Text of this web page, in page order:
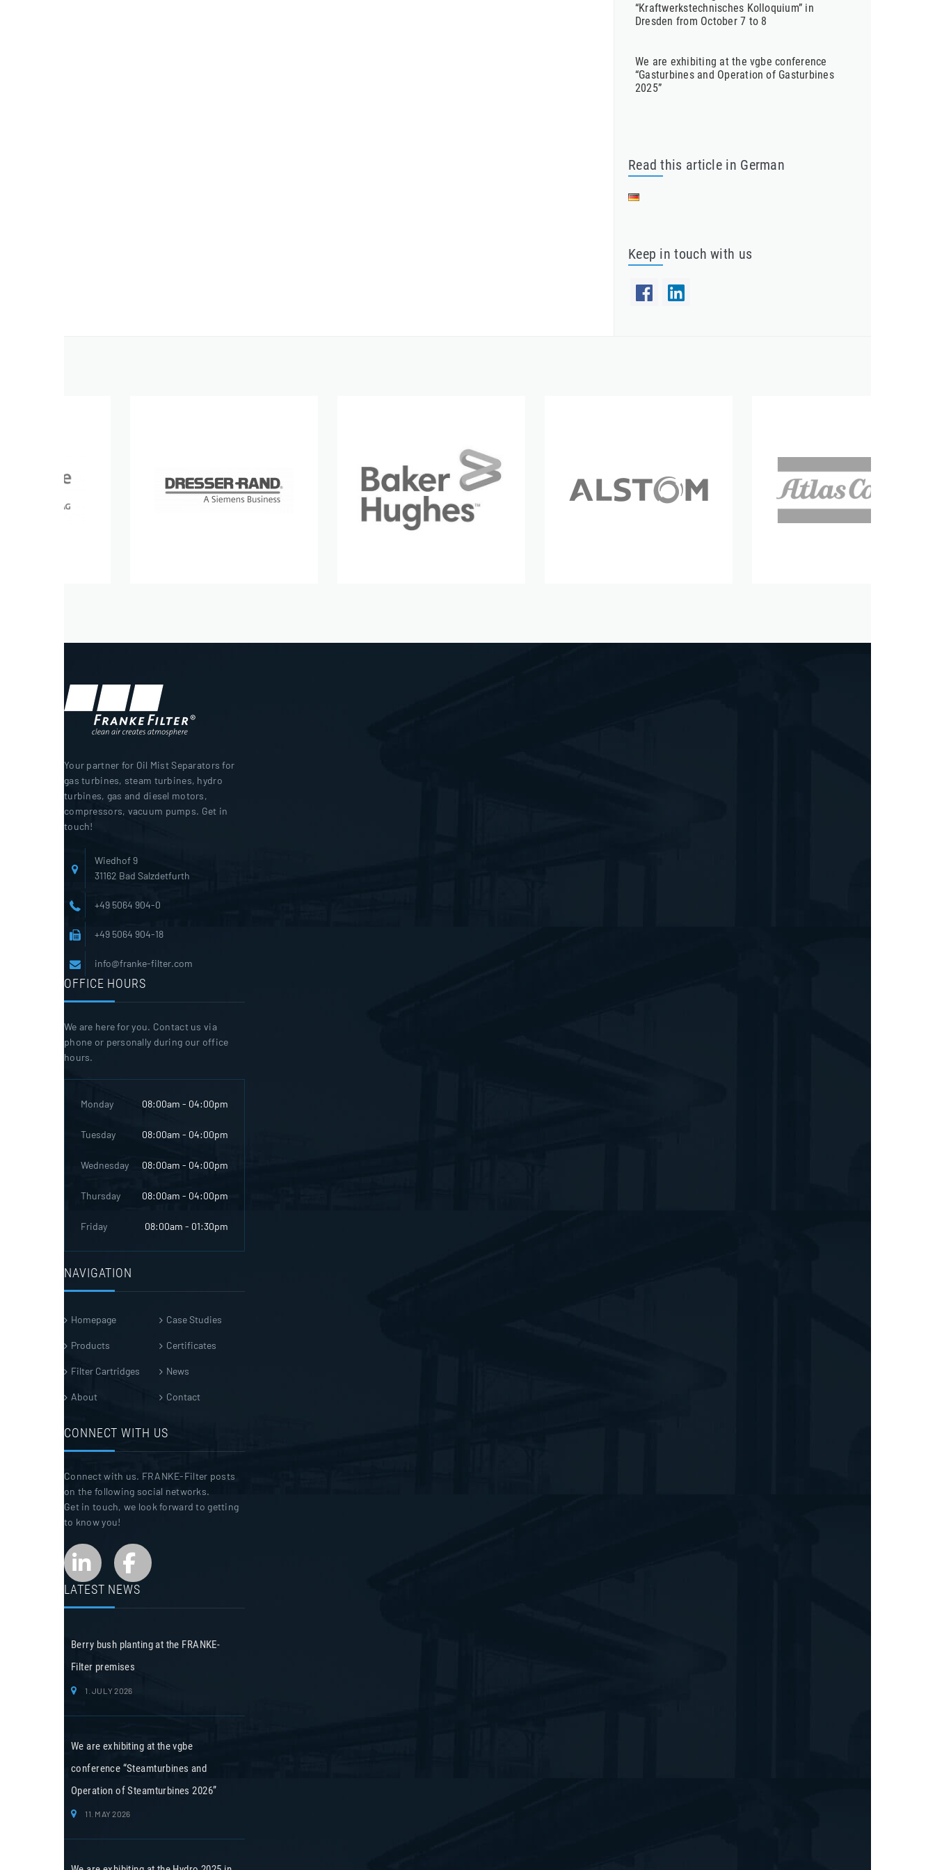
“Kraftwerkstechnisches Kolloquium” in
Dresden from October 7 to 8
We are exhibiting at the vgbe conference
“Gasturbines and Operation of Gasturbines
2025”
Read this article in German
Keep in touch with us
Your partner for Oil Mist Separators for
gas turbines, steam turbines, hydro
turbines, gas and diesel motors,
compressors, vacuum pumps. Get in
touch!
Wiedhof 9
31162 Bad Salzdetfurth
+49 5064 904-0
+49 5064 904-18
info@franke-filter.com
OFFICE HOURS
We are here for you. Contact us via
phone or personally during our office
hours.
Monday 08:00am - 04:00pm
Tuesday 08:00am - 04:00pm
Wednesday 08:00am - 04:00pm
Thursday 08:00am - 04:00pm
Friday 08:00am - 01:30pm
NAVIGATION
Homepage
Products
Filter Cartridges
About
Case Studies
Certificates
News
Contact
CONNECT WITH US
Connect with us. FRANKE-Filter posts
on the following social networks.
Get in touch, we look forward to getting
to know you!
LATEST NEWS
Berry bush planting at the FRANKE-
Filter premises
1. JULY 2026
We are exhibiting at the vgbe
conference “Steamturbines and
Operation of Steamturbines 2026”
11. MAY 2026